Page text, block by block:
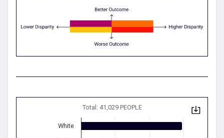
Total: 41,029 PEOPLE
White